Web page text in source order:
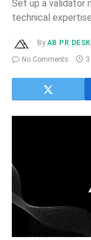
Set up a validator
technical
By AB PR DESK
No Comments